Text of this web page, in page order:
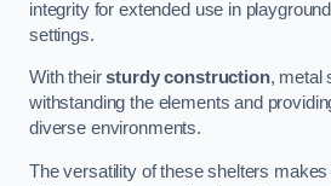
integrity for extended use in
settings.
With theirsturdy construction, metal
withstanding the elements and
diverse environments.
The versatility of these shelters